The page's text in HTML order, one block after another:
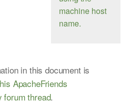
machine host
name.
in this document is
ApacheFriends
forum thread.